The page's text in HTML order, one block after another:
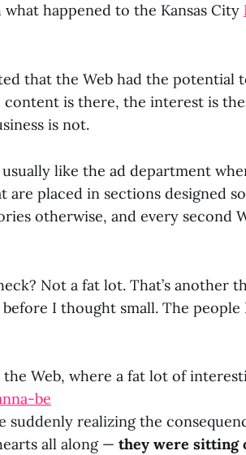
happened to the Kansas City
that the Web had the
content is there, the interest is
is not.
like the ad department
are placed in sections designed
otherwise, and every second
Not a fat lot. That’s another
I thought small. The
Web, where a fat lot of
be
suddenly realizing the
all along — they were sitting